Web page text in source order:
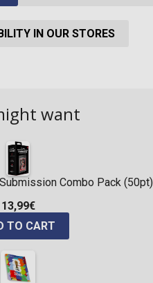
IN OUR STORES
want
Combo Pack (50pt)
13,99€
TO CART